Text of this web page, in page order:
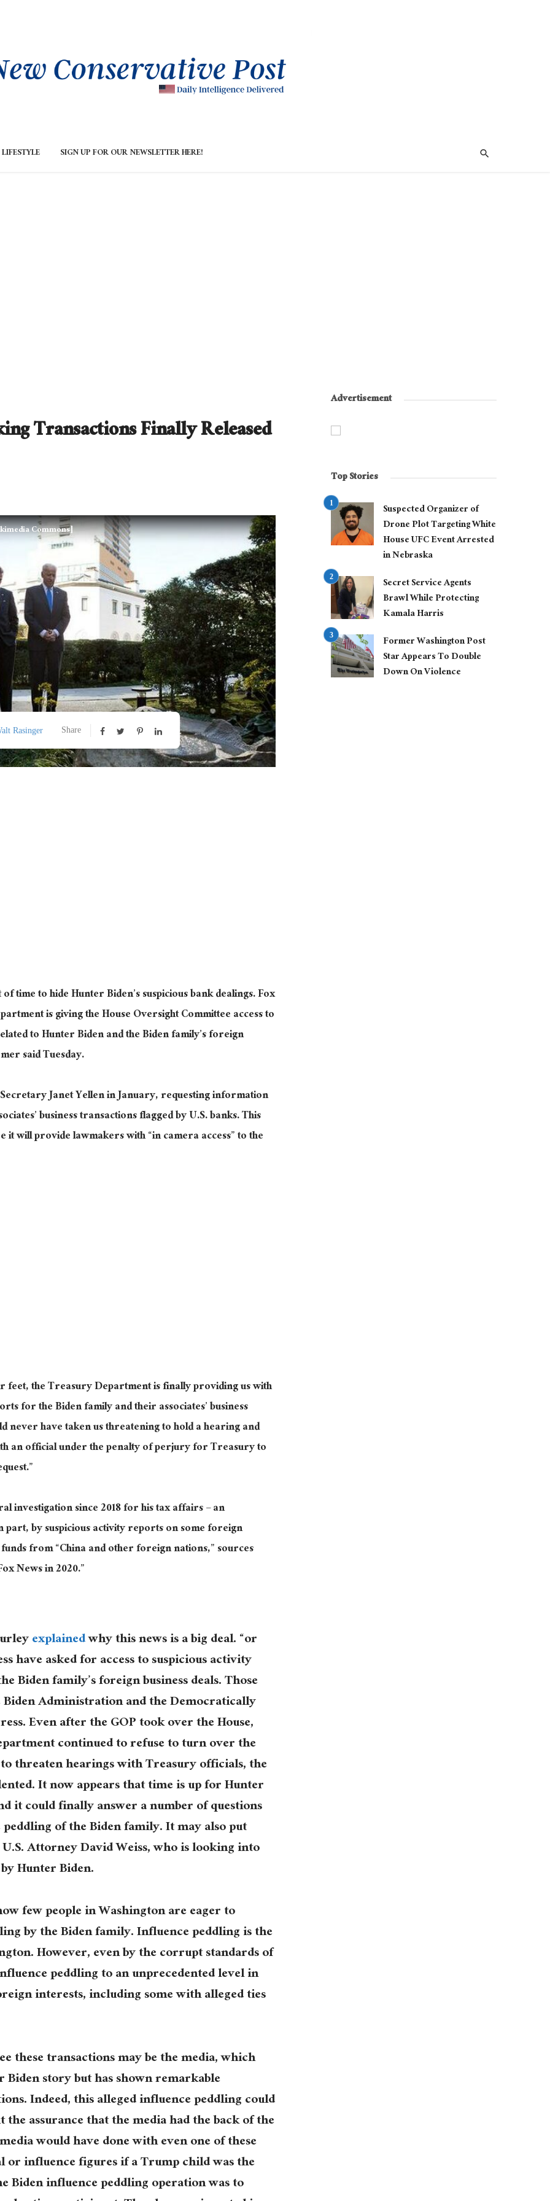
LIFESTYLE SIGN UP FOR OUR NEWSLETTER HERE!
Transactions Finally Released
Commons]
Rasinger Share
time to hide Hunter Biden’s suspicious bank dealings. Fox
is giving the House Oversight Committee access to
to Hunter Biden and the Biden family’s foreign
said Tuesday.
Janet Yellen in January, requesting information
business transactions flagged by U.S. banks. This
it will provide lawmakers with “in camera access” to the
feet, the Treasury Department is finally providing us with
for the Biden family and their associates’ business
never have taken us threatening to hold a hearing and
an official under the penalty of perjury for Treasury to
investigation since 2018 for his tax affairs – an
part, by suspicious activity reports on some foreign
from “China and other foreign nations,” sources
News in 2020.”
explainedwhy this news is a big deal. “or
have asked for access to suspicious activity
Biden family’s foreign business deals. Those
Administration and the Democratically
Even after the GOP took over the House,
continued to refuse to turn over the
threaten hearings with Treasury officials, the
It now appears that time is up for Hunter
it could finally answer a number of questions
of the Biden family. It may also put
Attorney David Weiss, who is looking into
Hunter Biden.
few people in Washington are eager to
by the Biden family. Influence peddling is the
However, even by the corrupt standards of
peddling to an unprecedented level in
interests, including some with alleged ties
these transactions may be the media, which
story but has shown remarkable
Indeed, this alleged influence peddling could
assurance that the media had the back of the
would have done with even one of these
influence figures if a Trump child was the
Biden influence peddling operation was to
Advertisement
Top Stories
Suspected Organizer of
Drone Plot Targeting White
House UFC Event Arrested
in Nebraska
Secret Service Agents
Brawl While Protecting
Kamala Harris
Former Washington Post
Star Appears To Double
Down On Violence